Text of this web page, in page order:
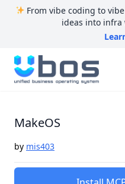
From vibe coding to
ideas into infra
UBOS
MakeOS
by mis403